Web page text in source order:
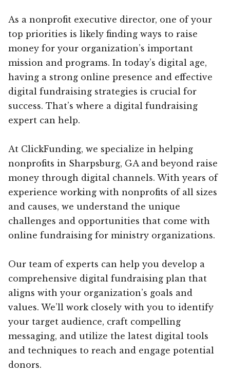
As a nonprofit executive director, one of your
top priorities is likely finding ways to raise
money for your organization’s important
mission and programs. In today’s digital age,
having a strong online presence and effective
digital fundraising strategies is crucial for
success. That’s where a digital fundraising
expert can help.
At ClickFunding, we specialize in helping
nonprofits in Sharpsburg, GA and beyond raise
money through digital channels. With years of
experience working with nonprofits of all sizes
and causes, we understand the unique
challenges and opportunities that come with
online fundraising for ministry organizations.
Our team of experts can help you develop a
comprehensive digital fundraising plan that
aligns with your organization’s goals and
values. We’ll work closely with you to identify
your target audience, craft compelling
messaging, and utilize the latest digital tools
and techniques to reach and engage potential
donors.